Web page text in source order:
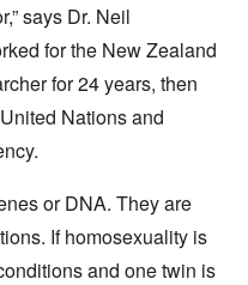
says Dr. Neil
for the New Zealand
for 24 years, then
Nations and
or DNA. They are
If homosexuality is
and one twin is